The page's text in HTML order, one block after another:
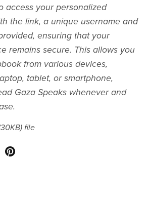
access your personalized
the link, a unique username and
ensuring that your
remains secure. This allows you
from various devices,
tablet, or smartphone,
Gaza Speaks whenever and
file